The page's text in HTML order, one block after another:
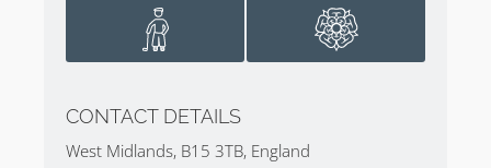
CONTACT DETAILS
West Midlands, B15 3TB, England